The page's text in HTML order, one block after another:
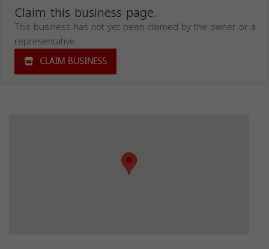
Claim this business page.
This business has not yet been claimed by the owner or a
representative.
CLAIM BUSINESS